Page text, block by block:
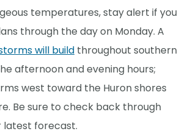
temperatures, stay alert if you
through the day on Monday. A
will build throughout southern
afternoon and evening hours;
west toward the Huron shores
Be sure to check back through
latest forecast.